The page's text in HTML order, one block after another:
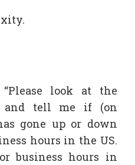
look at the
and tell me if (on
gone up or down
hours in the US.
business hours in